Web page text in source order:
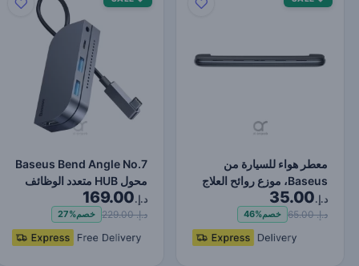
معطر هواء للسيارة من
Baseus، موزع روائح العلاج
العطري، فتحة تهوي…
د.إ.35.00
د.إ. 65.00 خصم46%
Baseus Bend Angle No.7
محول HUB متعدد الوظائف
من النوع C ترقية ر…
د.إ.169.00
د.إ. 229.00 خصم27%